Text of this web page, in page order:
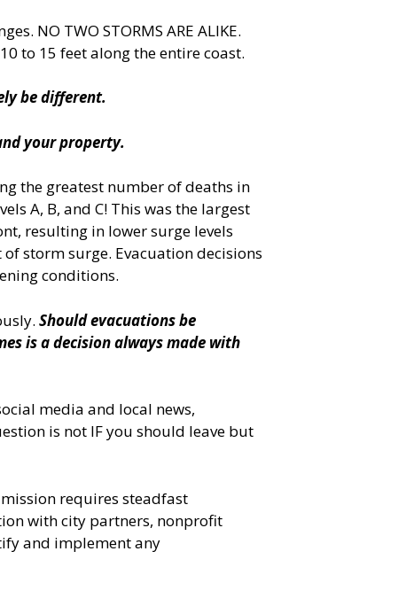
NO TWO STORMS ARE ALIKE.
to 15 feet along the entire coast.
be different.
your property.
the greatest number of deaths in
A, B, and C! This was the largest
resulting in lower surge levels
storm surge. Evacuation decisions
conditions.
Should evacuations be
is a decision always made with
media and local news,
is not IF you should leave but
requires steadfast
with city partners, nonprofit
and implement any